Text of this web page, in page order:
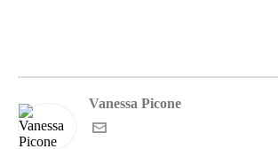
Vanessa Picone